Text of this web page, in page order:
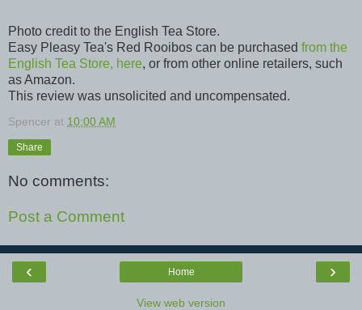
Photo credit to the English Tea Store.
Easy Pleasy Tea's Red Rooibos can be purchased from the
English Tea Store, here, or from other online retailers, such
as Amazon.
This review was unsolicited and uncompensated.
Spencer at 10:00 AM
Share
No comments:
Post a Comment
‹ ›
Home
View web version